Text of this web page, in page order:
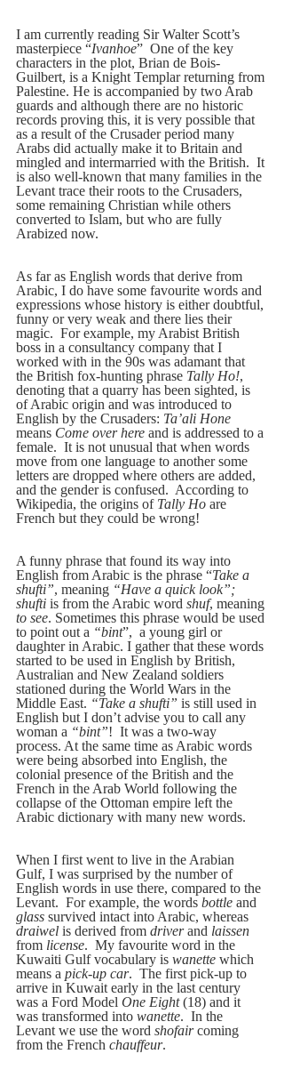
I am currently reading Sir Walter Scott’s
masterpiece “Ivanhoe”  One of the key
characters in the plot, Brian de Bois-
Guilbert, is a Knight Templar returning from
Palestine. He is accompanied by two Arab
guards and although there are no historic
records proving this, it is very possible that
as a result of the Crusader period many
Arabs did actually make it to Britain and
mingled and intermarried with the British.  It
is also well-known that many families in the
Levant trace their roots to the Crusaders,
some remaining Christian while others
converted to Islam, but who are fully
Arabized now.
As far as English words that derive from
Arabic, I do have some favourite words and
expressions whose history is either doubtful,
funny or very weak and there lies their
magic.  For example, my Arabist British
boss in a consultancy company that I
worked with in the 90s was adamant that
the British fox-hunting phrase Tally Ho!,
denoting that a quarry has been sighted, is
of Arabic origin and was introduced to
English by the Crusaders: Ta’ali Hone
means Come over here and is addressed to a
female.  It is not unusual that when words
move from one language to another some
letters are dropped where others are added,
and the gender is confused.  According to
Wikipedia, the origins of Tally Ho are
French but they could be wrong!
A funny phrase that found its way into
English from Arabic is the phrase “Take a
shufti”, meaning “Have a quick look”;
shufti is from the Arabic word shuf, meaning
to see. Sometimes this phrase would be used
to point out a “bint”,  a young girl or
daughter in Arabic. I gather that these words
started to be used in English by British,
Australian and New Zealand soldiers
stationed during the World Wars in the
Middle East. “Take a shufti” is still used in
English but I don’t advise you to call any
woman a “bint”!  It was a two-way
process. At the same time as Arabic words
were being absorbed into English, the
colonial presence of the British and the
French in the Arab World following the
collapse of the Ottoman empire left the
Arabic dictionary with many new words.
When I first went to live in the Arabian
Gulf, I was surprised by the number of
English words in use there, compared to the
Levant.  For example, the words bottle and
glass survived intact into Arabic, whereas
draiwel is derived from driver and laissen
from license.  My favourite word in the
Kuwaiti Gulf vocabulary is wanette which
means a pick-up car.  The first pick-up to
arrive in Kuwait early in the last century
was a Ford Model One Eight (18) and it
was transformed into wanette.  In the
Levant we use the word shofair coming
from the French chauffeur.